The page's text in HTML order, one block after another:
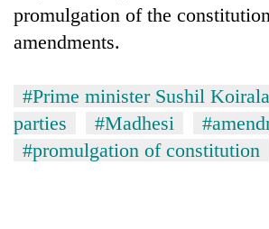
promulgation of the
amendments.
#Prime minister Sushil Koirala
parties
#Madhesi
#promulgation of constitution